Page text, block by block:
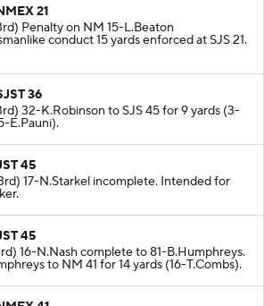
21
Penalty on NM 15-L.Beaton
conduct 15 yards enforced at SJS 21.
36
32-K.Robinson to SJS 45 for 9 yards (3-
E.Pauni).
45
17-N.Starkel incomplete. Intended for
45
16-N.Nash complete to 81-B.Humphreys.
to NM 41 for 14 yards (16-T.Combs).